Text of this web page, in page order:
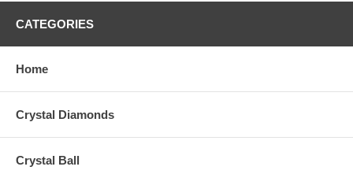
CATEGORIES
Home
Crystal Diamonds
Crystal Ball